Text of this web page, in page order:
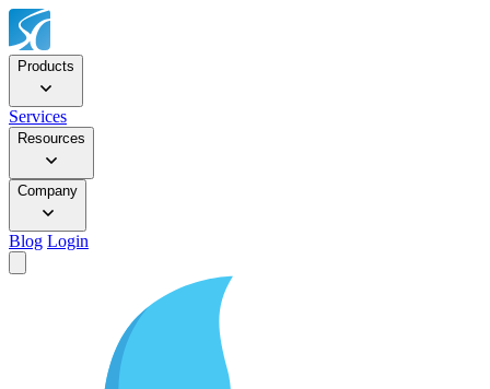
Products
Services
Resources
Company
Blog Login